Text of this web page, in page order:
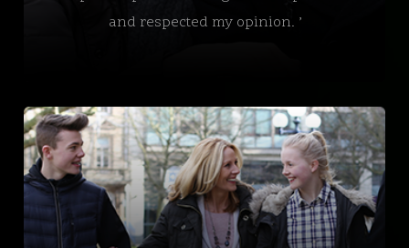
and respected my opinion. ’